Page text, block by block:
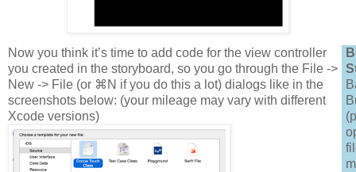
Now you think it’s time to add code for the view controller
you created in the storyboard, so you go through the File ->
New -> File (or ⌘N if you do this a lot) dialogs like in the
screenshots below: (your mileage may vary with different
Xcode versions)